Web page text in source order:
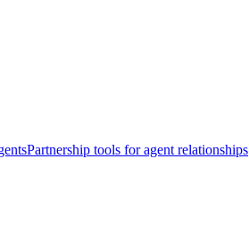
Partnership tools for agent relationships